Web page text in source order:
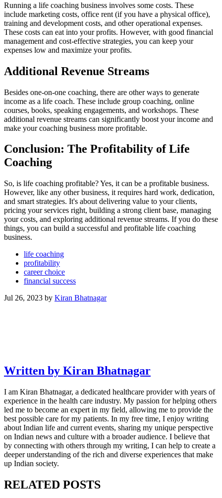
Running a life coaching business involves some costs. These
include marketing costs, office rent (if you have a physical office),
training and development costs, and other operational expenses.
These costs can eat into your profits. However, with good financial
management and cost-effective strategies, you can keep your
expenses low and maximize your profits.
Additional Revenue Streams
Besides one-on-one coaching, there are other ways to generate
income as a life coach. These include group coaching, online
courses, books, speaking engagements, and workshops. These
additional revenue streams can significantly boost your income and
make your coaching business more profitable.
Conclusion: The Profitability of Life
Coaching
So, is life coaching profitable? Yes, it can be a profitable business.
However, like any other business, it requires hard work, dedication,
and smart strategies. It's about delivering value to your clients,
pricing your services right, building a strong client base, managing
your costs, and exploring additional revenue streams. If you do these
things, you can build a successful and profitable life coaching
business.
life coaching
profitability
career choice
financial success
Jul 26, 2023 by Kiran Bhatnagar
Written by Kiran Bhatnagar
I am Kiran Bhatnagar, a dedicated healthcare provider with years of
experience in the health care industry. My passion for helping others
led me to become an expert in my field, allowing me to provide the
best possible care for my patients. In my free time, I enjoy writing
about Indian life and current events, sharing my unique perspective
on Indian news and culture with a broader audience. I believe that
by connecting with others through my writing, I can help to create a
deeper understanding of the rich and diverse experiences that make
up Indian society.
RELATED POSTS